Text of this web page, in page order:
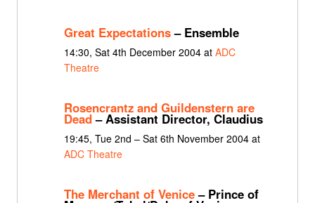
Great Expectations– Ensemble
14:30, Sat 4th December 2004 at ADC
Theatre
Rosencrantz and Guildenstern are
Dead– Assistant Director, Claudius
19:45, Tue 2nd – Sat 6th November 2004 at
ADC Theatre
The Merchant of Venice– Prince of